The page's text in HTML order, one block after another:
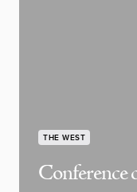
THE WEST
Conference